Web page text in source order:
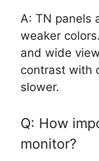
A: TN panels
weaker
and wide
contrast with
slower.
Q: How
monitor?